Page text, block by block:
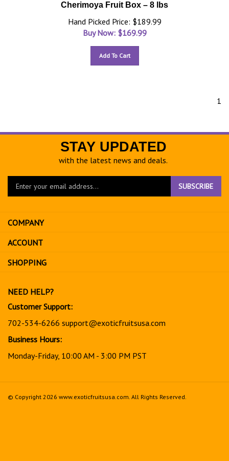
Cherimoya Fruit Box – 8 lbs
Hand Picked Price: $189.99
Buy Now: $169.99
Add To Cart
1
STAY UPDATED
with the latest news and deals.
Enter
to
sign
up
for
SUBSCRIBE
COMPANY
ACCOUNT
SHOPPING
NEED HELP?
Customer Support:
702-534-6266 support@exoticfruitsusa.com
Business Hours:
Monday-Friday, 10:00 AM - 3:00 PM PST
© Copyright 2026 www.exoticfruitsusa.com. All Rights Reserved.